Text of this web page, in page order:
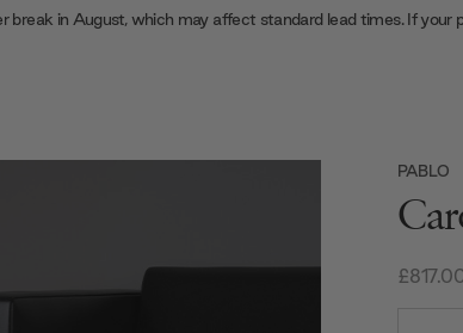
in August, which may affect standard lead times. If
PABLO